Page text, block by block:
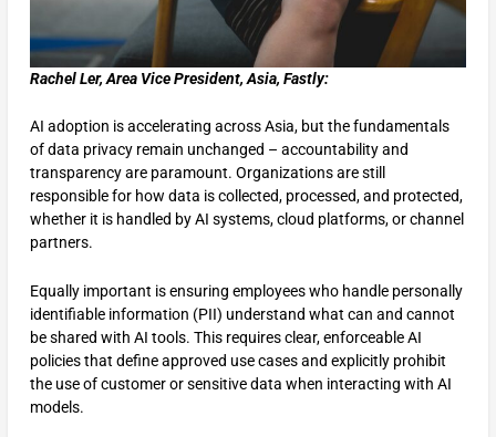
Rachel Ler, Area Vice President, Asia, Fastly:
AI adoption is accelerating across Asia, but the fundamentals
of data privacy remain unchanged – accountability and
transparency are paramount. Organizations are still
responsible for how data is collected, processed, and protected,
whether it is handled by AI systems, cloud platforms, or channel
partners.
Equally important is ensuring employees who handle personally
identifiable information (PII) understand what can and cannot
be shared with AI tools. This requires clear, enforceable AI
policies that define approved use cases and explicitly prohibit
the use of customer or sensitive data when interacting with AI
models.